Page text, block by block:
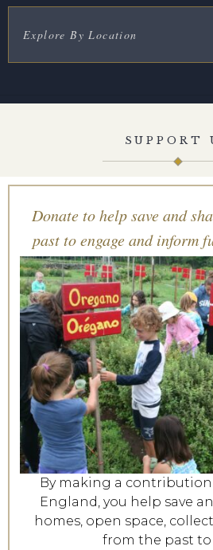
Explore By Location
SUPPORT
Donate to help save and
past to engage and inform
By making a
England, you help save
homes, open space,
from the past to